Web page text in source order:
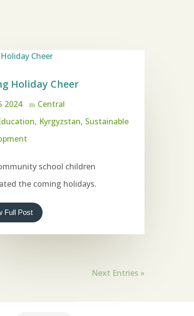
Holiday Cheer
2024
Central
Kyrgyzstan Sustainable
school children
the coming holidays.
Full Post
Next Entries »